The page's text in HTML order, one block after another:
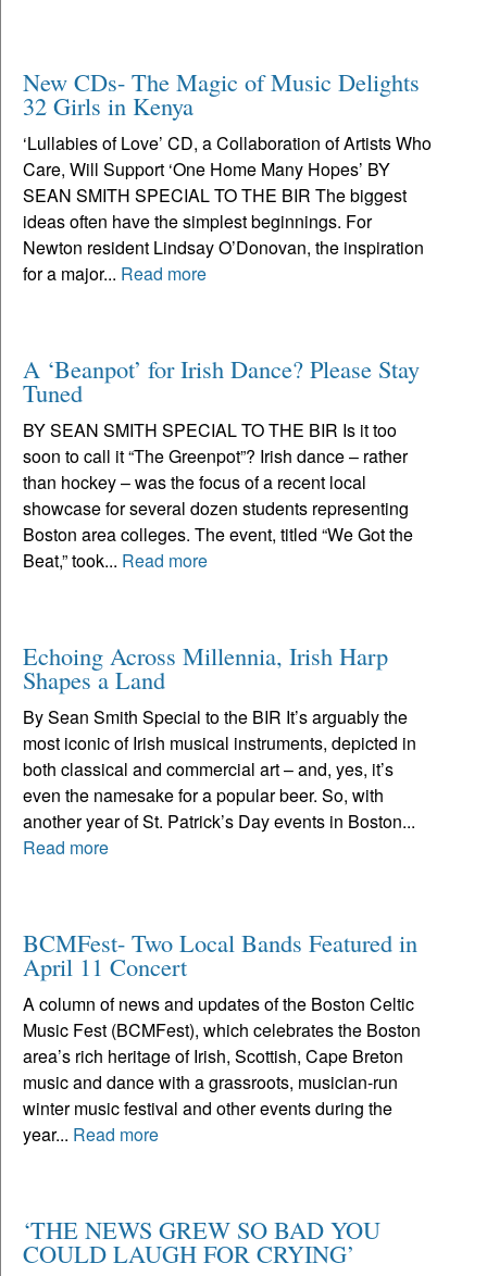
New CDs- The Magic of Music Delights
32 Girls in Kenya
‘Lullabies of Love’ CD, a Collaboration of Artists Who
Care, Will Support ‘One Home Many Hopes’ BY
SEAN SMITH SPECIAL TO THE BIR The biggest
ideas often have the simplest beginnings. For
Newton resident Lindsay O’Donovan, the inspiration
for a major... Read more
A ‘Beanpot’ for Irish Dance? Please Stay
Tuned
BY SEAN SMITH SPECIAL TO THE BIR Is it too
soon to call it “The Greenpot”? Irish dance – rather
than hockey – was the focus of a recent local
showcase for several dozen students representing
Boston area colleges. The event, titled “We Got the
Beat,” took... Read more
Echoing Across Millennia, Irish Harp
Shapes a Land
By Sean Smith Special to the BIR It’s arguably the
most iconic of Irish musical instruments, depicted in
both classical and commercial art – and, yes, it’s
even the namesake for a popular beer. So, with
another year of St. Patrick’s Day events in Boston...
Read more
BCMFest- Two Local Bands Featured in
April 11 Concert
A column of news and updates of the Boston Celtic
Music Fest (BCMFest), which celebrates the Boston
area’s rich heritage of Irish, Scottish, Cape Breton
music and dance with a grassroots, musician-run
winter music festival and other events during the
year... Read more
‘THE NEWS GREW SO BAD YOU
COULD LAUGH FOR CRYING’